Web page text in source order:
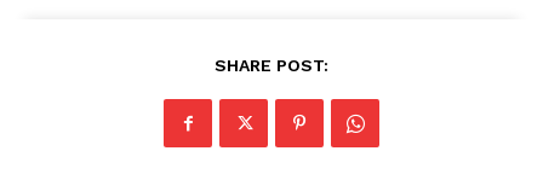
SHARE POST: